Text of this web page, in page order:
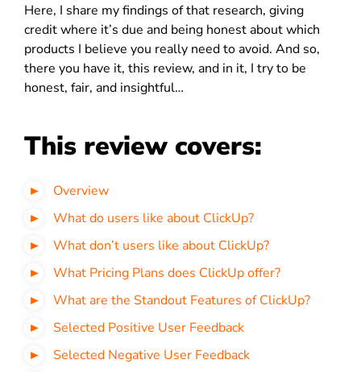
Here, I share my findings of that research, giving
credit where it’s due and being honest about which
products I believe you really need to avoid. And so,
there you have it, this review, and in it, I try to be
honest, fair, and insightful…
This review covers:
Overview
What do users like about ClickUp?
What don’t users like about ClickUp?
What Pricing Plans does ClickUp offer?
What are the Standout Features of ClickUp?
Selected Positive User Feedback
Selected Negative User Feedback